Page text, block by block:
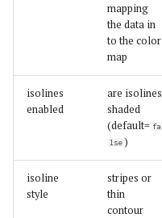
mapping
the data in
to the color
map
isolines
enabled
are isolines
shaded
(default= fa
lse )
isoline
style
stripes or
thin
contour